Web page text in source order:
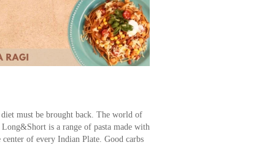
must be brought back. The world of
Long&Short is a range of pasta made with
of every Indian Plate. Good carbs